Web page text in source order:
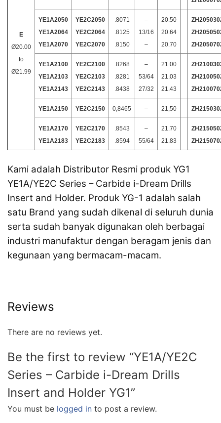
E
Ø20.00
to
Ø21.99
YE1A2050
YE1A2064
YE1A2070
YE2C2050
YE2C2064
YE2C2070
.8071
.8125
.8150
–
13/16
–
20.50
20.64
20.70
YE1A2100
YE1A2103
YE1A2143
YE2C2100
YE2C2103
YE2C2143
.8268
.8281
.8438
–
53/64
27/32
21.00
21.03
21.43
YE1A2150 YE2C2150 0,8465 – 21,50
YE1A2170
YE1A2183
YE2C2170
YE2C2183
.8543
.8594
–
55/64
21.70
21.83
Kami adalah Distributor Resmi produk YG1
YE1A/YE2C Series – Carbide i-Dream Drills
Insert and Holder. Produk YG-1 adalah salah
satu Brand yang sudah dikenal di seluruh dunia
serta sudah banyak digunakan oleh berbagai
industri manufaktur dengan beragam jenis dan
kegunaan yang bermacam-macam.
Reviews
There are no reviews yet.
Be the first to review “YE1A/YE2C
Series – Carbide i-Dream Drills
Insert and Holder YG1”
You must be logged in to post a review.